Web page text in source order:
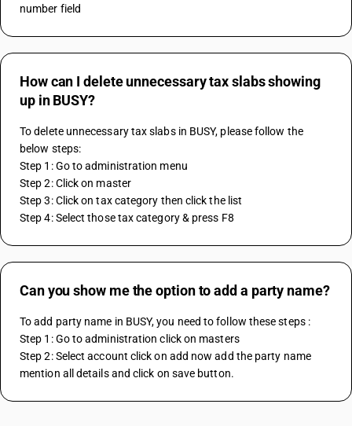
number field
How can I delete unnecessary tax slabs showing
up in BUSY?
To delete unnecessary tax slabs in BUSY, please follow the
below steps:
Step 1: Go to administration menu
Step 2: Click on master
Step 3: Click on tax category then click the list
Step 4: Select those tax category & press F8
Can you show me the option to add a party name?
To add party name in BUSY, you need to follow these steps :
Step 1: Go to administration click on masters
Step 2: Select account click on add now add the party name
mention all details and click on save button.